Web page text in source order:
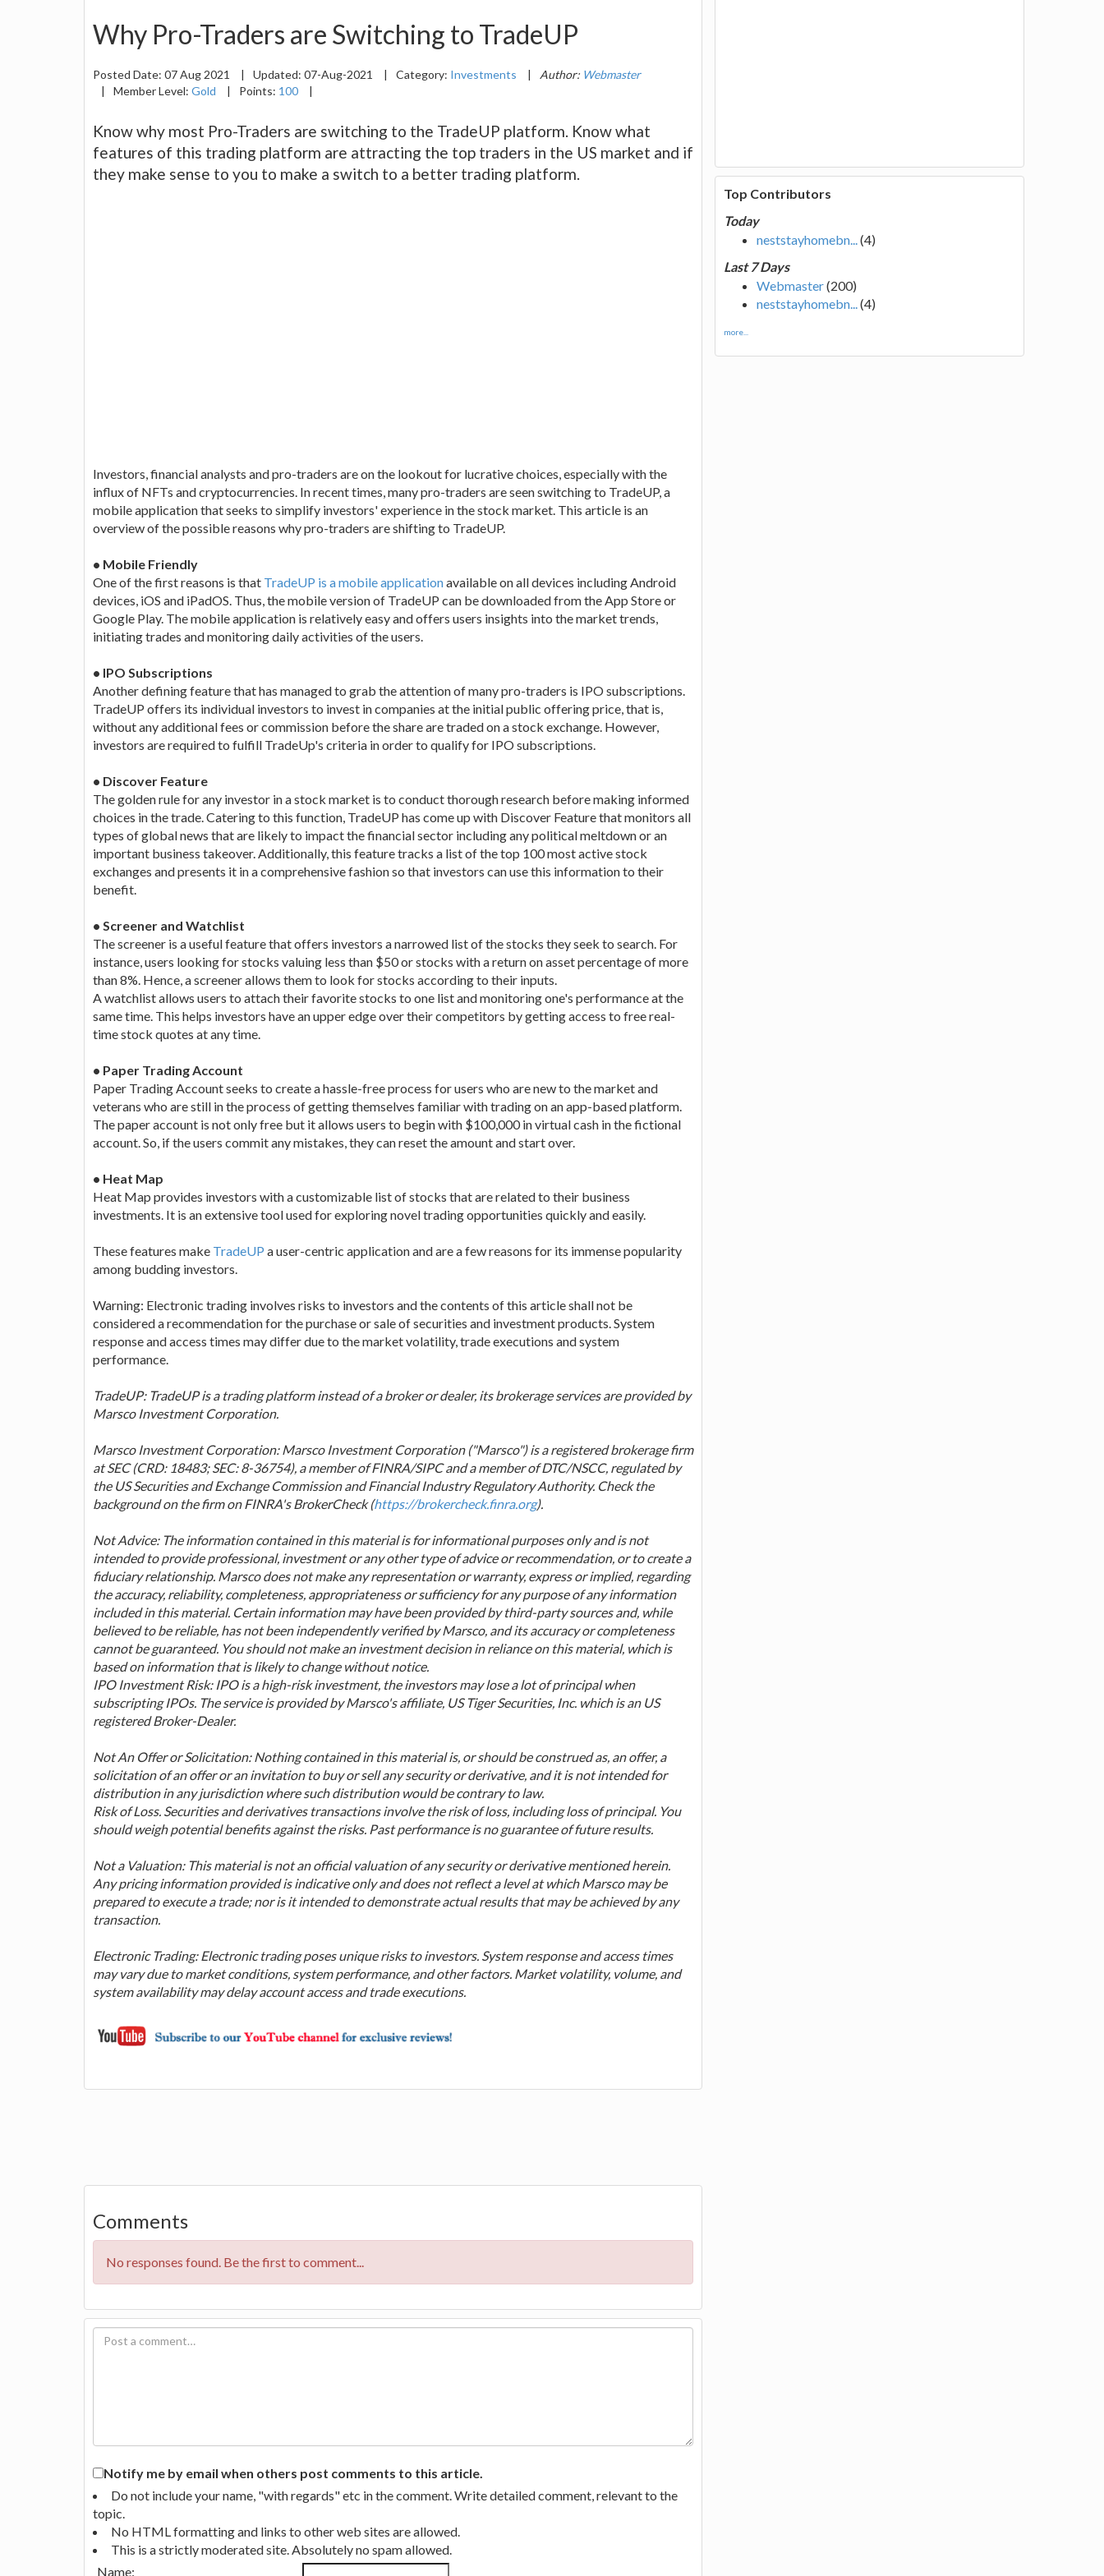
Why Pro-Traders are Switching to TradeUP
Posted Date: 07 Aug 2021 | Updated: 07-Aug-2021 | Category: Investments | Author: Webmaster
|
Member Level: Gold | Points: 100 |
Know why most Pro-Traders are switching to the TradeUP platform. Know what
features of this trading platform are attracting the top traders in the US market and if
they make sense to you to make a switch to a better trading platform.
Investors, financial analysts and pro-traders are on the lookout for lucrative choices, especially with the
influx of NFTs and cryptocurrencies. In recent times, many pro-traders are seen switching to TradeUP, a
mobile application that seeks to simplify investors' experience in the stock market. This article is an
overview of the possible reasons why pro-traders are shifting to TradeUP.
• Mobile Friendly
One of the first reasons is that TradeUP is a mobile applicationavailable on all devices including Android
devices, iOS and iPadOS. Thus, the mobile version of TradeUP can be downloaded from the App Store or
Google Play. The mobile application is relatively easy and offers users insights into the market trends,
initiating trades and monitoring daily activities of the users.
• IPO Subscriptions
Another defining feature that has managed to grab the attention of many pro-traders is IPO subscriptions.
TradeUP offers its individual investors to invest in companies at the initial public offering price, that is,
without any additional fees or commission before the share are traded on a stock exchange. However,
investors are required to fulfill TradeUp's criteria in order to qualify for IPO subscriptions.
• Discover Feature
The golden rule for any investor in a stock market is to conduct thorough research before making informed
choices in the trade. Catering to this function, TradeUP has come up with Discover Feature that monitors all
types of global news that are likely to impact the financial sector including any political meltdown or an
important business takeover. Additionally, this feature tracks a list of the top 100 most active stock
exchanges and presents it in a comprehensive fashion so that investors can use this information to their
benefit.
• Screener and Watchlist
The screener is a useful feature that offers investors a narrowed list of the stocks they seek to search. For
instance, users looking for stocks valuing less than $50 or stocks with a return on asset percentage of more
than 8%. Hence, a screener allows them to look for stocks according to their inputs.
A watchlist allows users to attach their favorite stocks to one list and monitoring one's performance at the
same time. This helps investors have an upper edge over their competitors by getting access to free real-
time stock quotes at any time.
• Paper Trading Account
Paper Trading Account seeks to create a hassle-free process for users who are new to the market and
veterans who are still in the process of getting themselves familiar with trading on an app-based platform.
The paper account is not only free but it allows users to begin with $100,000 in virtual cash in the fictional
account. So, if the users commit any mistakes, they can reset the amount and start over.
• Heat Map
Heat Map provides investors with a customizable list of stocks that are related to their business
investments. It is an extensive tool used for exploring novel trading opportunities quickly and easily.
These features make TradeUP a user-centric application and are a few reasons for its immense popularity
among budding investors.
Warning: Electronic trading involves risks to investors and the contents of this article shall not be
considered a recommendation for the purchase or sale of securities and investment products. System
response and access times may differ due to the market volatility, trade executions and system
performance.
TradeUP: TradeUP is a trading platform instead of a broker or dealer, its brokerage services are provided by
Marsco Investment Corporation.
Marsco Investment Corporation: Marsco Investment Corporation ("Marsco") is a registered brokerage firm
at SEC (CRD: 18483; SEC: 8-36754), a member of FINRA/SIPC and a member of DTC/NSCC, regulated by
the US Securities and Exchange Commission and Financial Industry Regulatory Authority. Check the
background on the firm on FINRA's BrokerCheck (https://brokercheck.finra.org).
Not Advice: The information contained in this material is for informational purposes only and is not
intended to provide professional, investment or any other type of advice or recommendation, or to create a
fiduciary relationship. Marsco does not make any representation or warranty, express or implied, regarding
the accuracy, reliability, completeness, appropriateness or sufficiency for any purpose of any information
included in this material. Certain information may have been provided by third-party sources and, while
believed to be reliable, has not been independently verified by Marsco, and its accuracy or completeness
cannot be guaranteed. You should not make an investment decision in reliance on this material, which is
based on information that is likely to change without notice.
IPO Investment Risk: IPO is a high-risk investment, the investors may lose a lot of principal when
subscripting IPOs. The service is provided by Marsco's affiliate, US Tiger Securities, Inc. which is an US
registered Broker-Dealer.
Not An Offer or Solicitation: Nothing contained in this material is, or should be construed as, an offer, a
solicitation of an offer or an invitation to buy or sell any security or derivative, and it is not intended for
distribution in any jurisdiction where such distribution would be contrary to law.
Risk of Loss. Securities and derivatives transactions involve the risk of loss, including loss of principal. You
should weigh potential benefits against the risks. Past performance is no guarantee of future results.
Not a Valuation: This material is not an official valuation of any security or derivative mentioned herein.
Any pricing information provided is indicative only and does not reflect a level at which Marsco may be
prepared to execute a trade; nor is it intended to demonstrate actual results that may be achieved by any
transaction.
Electronic Trading: Electronic trading poses unique risks to investors. System response and access times
may vary due to market conditions, system performance, and other factors. Market volatility, volume, and
system availability may delay account access and trade executions.
Comments
No responses found. Be the first to comment...
Notify me by email when others post comments to this article.
Do not include your name, "with regards" etc in the comment. Write detailed comment, relevant to the
topic.
No HTML formatting and links to other web sites are allowed.
This is a strictly moderated site. Absolutely no spam allowed.
Name:
Top Contributors
Today
neststayhomebn...(4)
Last 7 Days
Webmaster(200)
neststayhomebn...(4)
more...